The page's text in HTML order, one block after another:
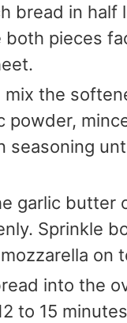
bread in half
both pieces
mix the
powder,
seasoning
garlic butter
Sprinkle
on
into the
to 15